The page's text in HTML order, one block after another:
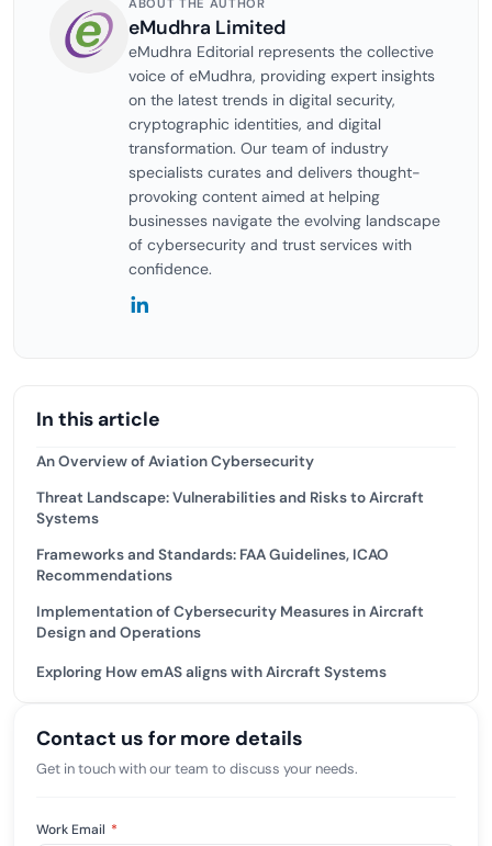
ABOUT THE AUTHOR
eMudhra Limited
eMudhra Editorial represents the collective
voice of eMudhra, providing expert insights
on the latest trends in digital security,
cryptographic identities, and digital
transformation. Our team of industry
specialists curates and delivers thought-
provoking content aimed at helping
businesses navigate the evolving landscape
of cybersecurity and trust services with
confidence.
In this article
An Overview of Aviation Cybersecurity
Threat Landscape: Vulnerabilities and Risks to Aircraft
Systems
Frameworks and Standards: FAA Guidelines, ICAO
Recommendations
Implementation of Cybersecurity Measures in Aircraft
Design and Operations
Exploring How emAS aligns with Aircraft Systems
Contact us for more details
Get in touch with our team to discuss your needs.
Work Email *